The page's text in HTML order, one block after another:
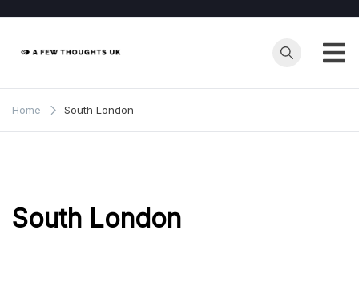
content
Home South London
South London